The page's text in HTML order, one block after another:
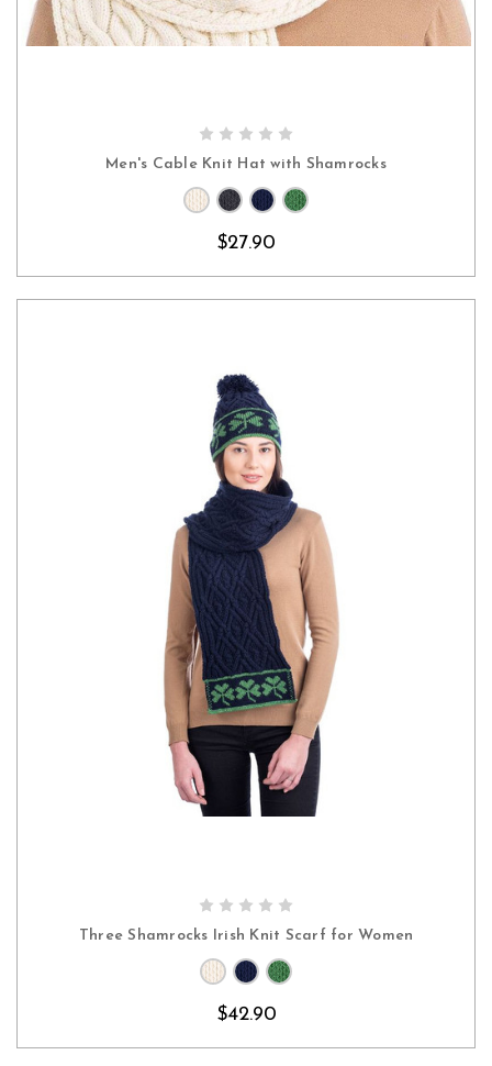
Men's Cable Knit Hat with Shamrocks
$27.90
Three Shamrocks Irish Knit Scarf for Women
$42.90